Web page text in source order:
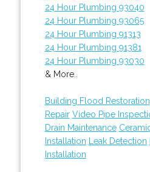
24 Hour Plumbing 93040
24 Hour Plumbing 93065
24 Hour Plumbing 91313
24 Hour Plumbing 91381
24 Hour Plumbing 93030
& More..
Building Flood Restoration
Repair Video Pipe
Drain Maintenance
Installation
Leak Detection
Installation